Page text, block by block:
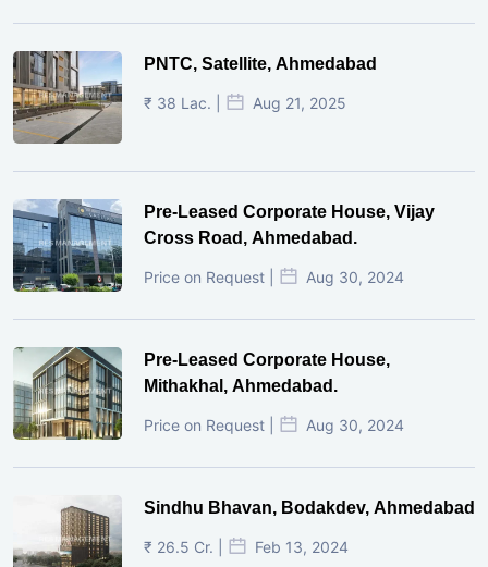
PNTC, Satellite, Ahmedabad
₹ 38 Lac. | Aug 21, 2025
Pre-Leased Corporate House, Vijay
Cross Road, Ahmedabad.
Price on Request | Aug 30, 2024
Pre-Leased Corporate House,
Mithakhal, Ahmedabad.
Price on Request | Aug 30, 2024
Sindhu Bhavan, Bodakdev, Ahmedabad
₹ 26.5 Cr. | Feb 13, 2024